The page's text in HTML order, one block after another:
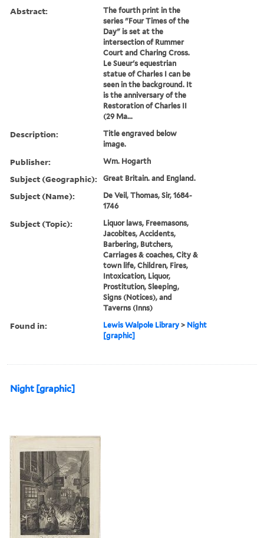
Abstract:
The fourth print in the
series "Four Times of the
Day" is set at the
intersection of Rummer
Court and Charing Cross.
Le Sueur's equestrian
statue of Charles I can be
seen in the background. It
is the anniversary of the
Restoration of Charles II
(29 Ma...
Description:
Title engraved below
image.
Publisher: Wm. Hogarth
Subject (Geographic): Great Britain. and England.
Subject (Name):
De Veil, Thomas, Sir, 1684-
1746
Subject (Topic):
Liquor laws, Freemasons,
Jacobites, Accidents,
Barbering, Butchers,
Carriages & coaches, City &
town life, Children, Fires,
Intoxication, Liquor,
Prostitution, Sleeping,
Signs (Notices), and
Taverns (Inns)
Found in: Lewis Walpole Library > Night
[graphic]
Night [graphic]